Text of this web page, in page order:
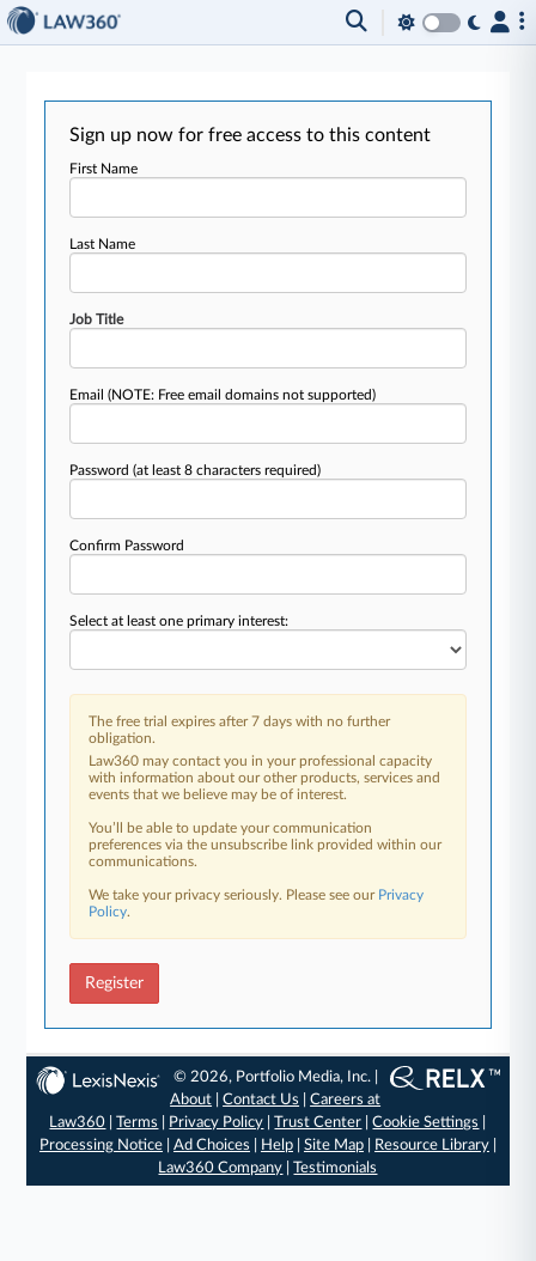
Sign up now for free access to this content
First Name
Last Name
Job Title
Email(NOTE: Free email domains not supported)
Password(at least 8 characters required)
Confirm Password
Select at least one primary interest:
The free trial expires after 7 days with no further
obligation.
Law360 may contact you in your professional capacity
with information about our other products, services and
events that we believe may be of interest.
You’ll be able to update your communication
preferences via the unsubscribe link provided within our
communications.
We take your privacy seriously. Please see our Privacy
Policy.
Register
© 2026, Portfolio Media, Inc. |
About |Contact Us |Careers at
Law360 |Terms Privacy Policy |Trust Center |Cookie Settings
Processing Notice| Ad Choices Help| Site Map| Resource Library|
Law360 Company |Testimonials